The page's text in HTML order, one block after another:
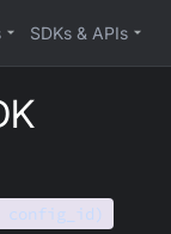
SDKs & APIs
config_id)